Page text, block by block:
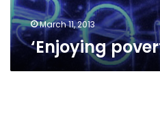
March 11, 2013
‘Enjoying